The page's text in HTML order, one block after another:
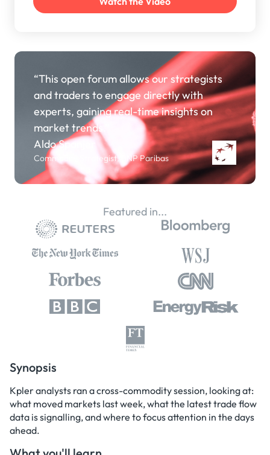
Synopsis
Kpler analysts ran a cross-commodity session, looking at:
what moved markets last week, what the latest trade flow
data is signalling, and where to focus attention in the days
ahead.
“This open forum allows our strategists
and traders to engage directly with
experts, gaining real-time insights on
market trends.”
Aldo Spanjer
Commodity Strategist, BNP Paribas
Featured in...